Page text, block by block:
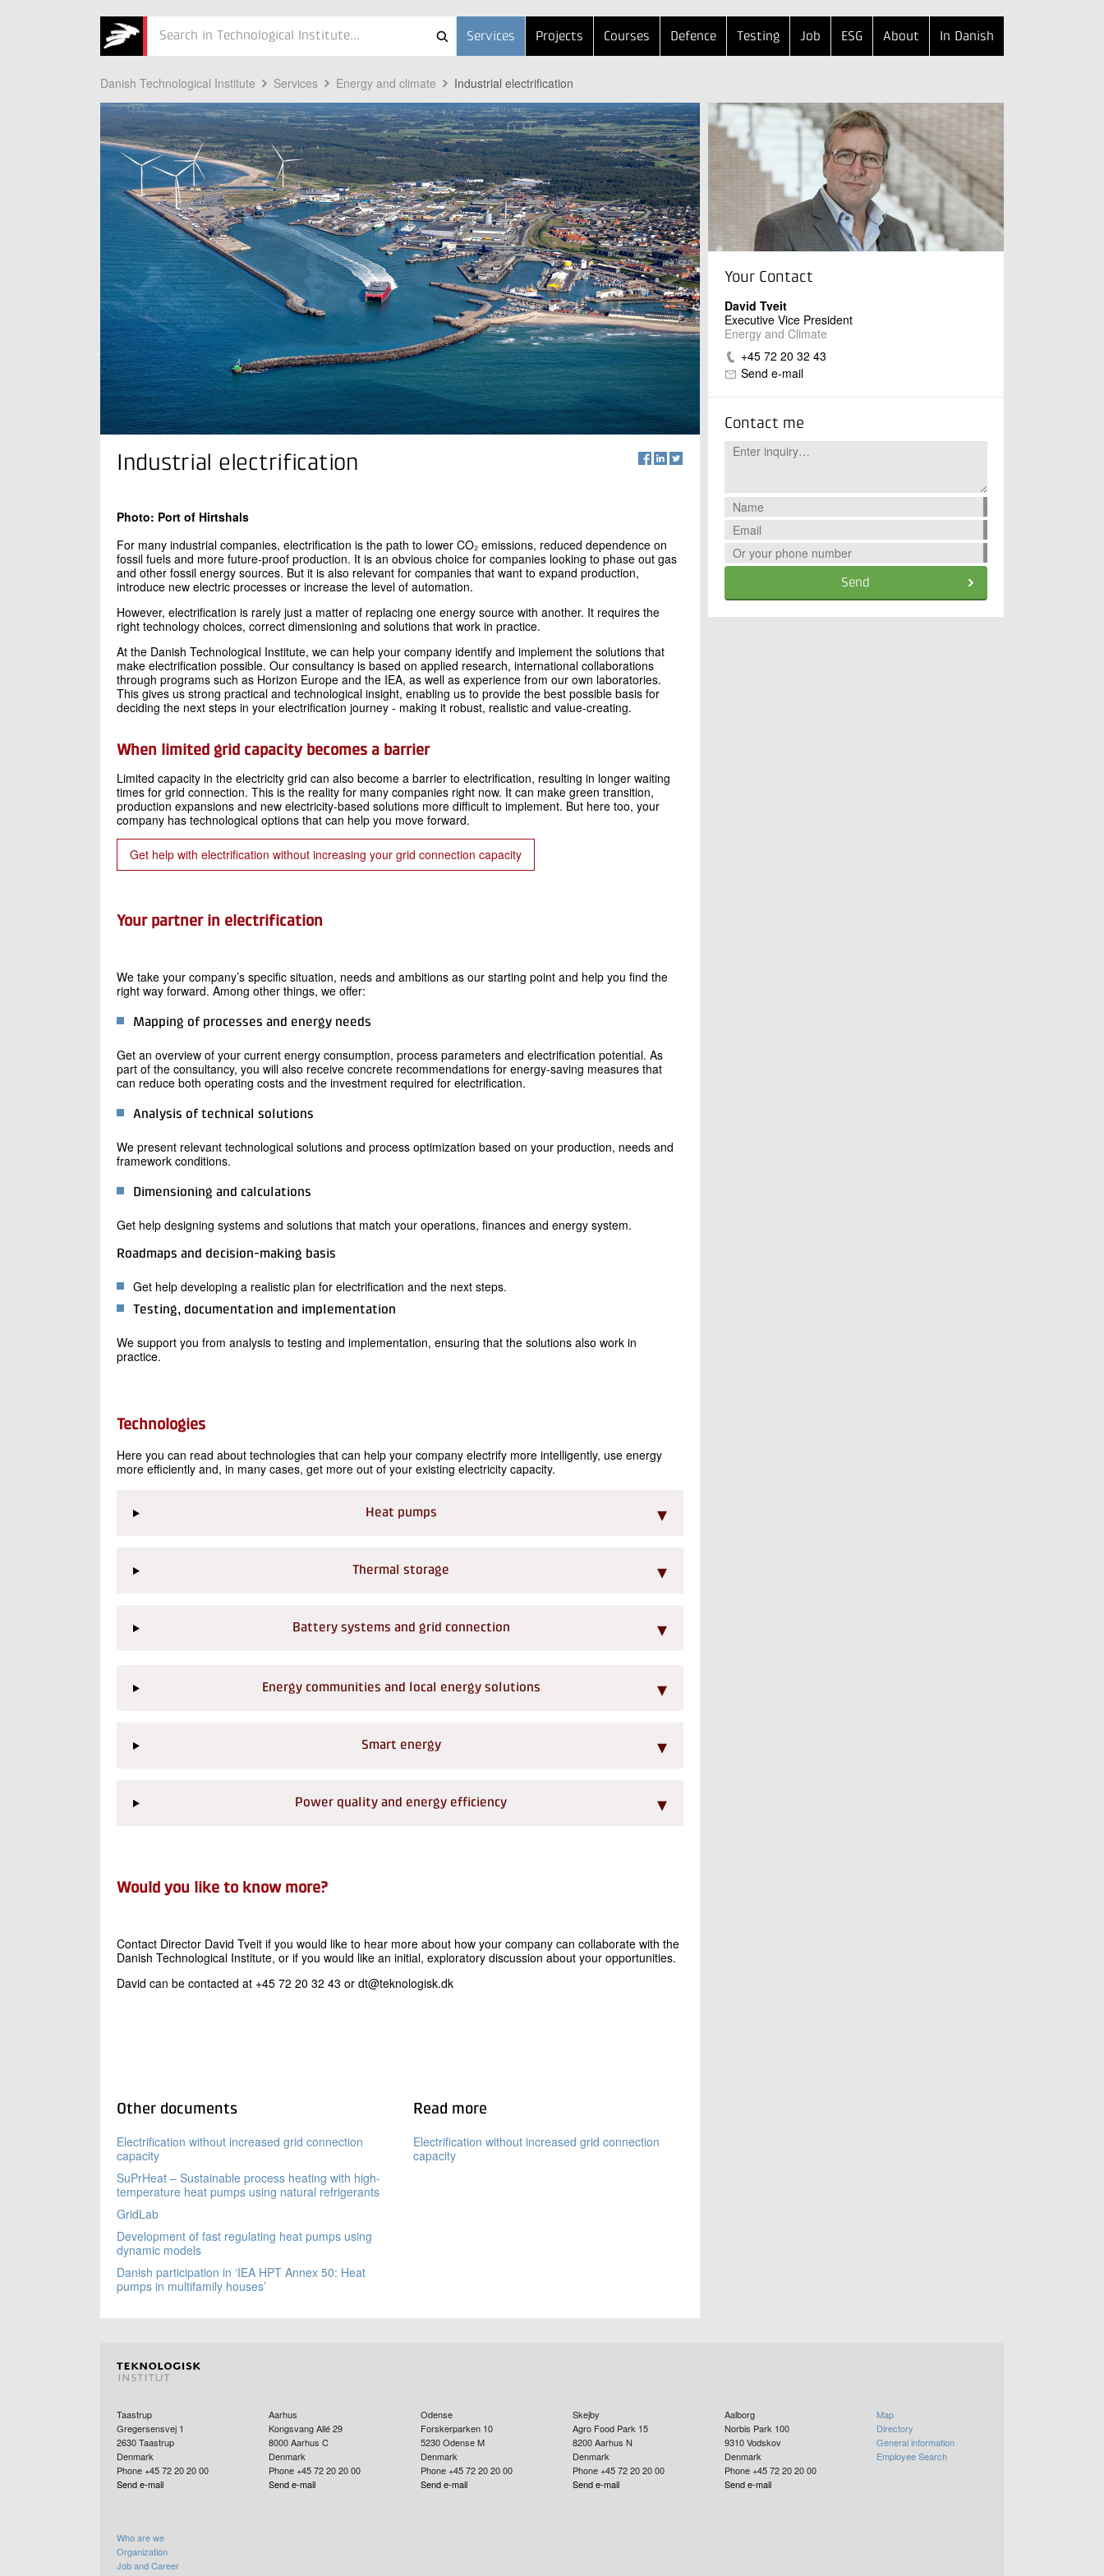
Services Projects Courses Defence Testing Job ESG About In Danish
Danish Technological Institute Services Energy and climate Industrial electrification
Industrial electrification
Photo: Port of Hirtshals
For many industrial companies, electrification is the path to lower CO₂ emissions, reduced dependence on
fossil fuels and more future-proof production. It is an obvious choice for companies looking to phase out gas
and other fossil energy sources. But it is also relevant for companies that want to expand production,
introduce new electric processes or increase the level of automation.
However, electrification is rarely just a matter of replacing one energy source with another. It requires the
right technology choices, correct dimensioning and solutions that work in practice.
At the Danish Technological Institute, we can help your company identify and implement the solutions that
make electrification possible. Our consultancy is based on applied research, international collaborations
through programs such as Horizon Europe and the IEA, as well as experience from our own laboratories.
This gives us strong practical and technological insight, enabling us to provide the best possible basis for
deciding the next steps in your electrification journey - making it robust, realistic and value-creating.
When limited grid capacity becomes a barrier
Limited capacity in the electricity grid can also become a barrier to electrification, resulting in longer waiting
times for grid connection. This is the reality for many companies right now. It can make green transition,
production expansions and new electricity-based solutions more difficult to implement. But here too, your
company has technological options that can help you move forward.
Get help with electrification without increasing your grid connection capacity
Your partner in electrification
We take your company’s specific situation, needs and ambitions as our starting point and help you find the
right way forward. Among other things, we offer:
Mapping of processes and energy needs
Get an overview of your current energy consumption, process parameters and electrification potential. As
part of the consultancy, you will also receive concrete recommendations for energy-saving measures that
can reduce both operating costs and the investment required for electrification.
Analysis of technical solutions
We present relevant technological solutions and process optimization based on your production, needs and
framework conditions.
Dimensioning and calculations
Get help designing systems and solutions that match your operations, finances and energy system.
Roadmaps and decision-making basis
Get help developing a realistic plan for electrification and the next steps.
Testing, documentation and implementation
We support you from analysis to testing and implementation, ensuring that the solutions also work in
practice.
Technologies
Here you can read about technologies that can help your company electrify more intelligently, use energy
more efficiently and, in many cases, get more out of your existing electricity capacity.
Heat pumps ▾
Thermal storage ▾
Battery systems and grid connection ▾
Energy communities and local energy solutions ▾
Smart energy ▾
Power quality and energy efficiency ▾
Would you like to know more?
Contact Director David Tveit if you would like to hear more about how your company can collaborate with the
Danish Technological Institute, or if you would like an initial, exploratory discussion about your opportunities.
David can be contacted at +45 72 20 32 43 or dt@teknologisk.dk
Other documents
Electrification without increased grid connection
capacity
SuPrHeat – Sustainable process heating with high-
temperature heat pumps using natural refrigerants
GridLab
Development of fast regulating heat pumps using
dynamic models
Danish participation in ‘IEA HPT Annex 50: Heat
pumps in multifamily houses’
Read more
Electrification without increased grid connection
capacity
Your Contact
David Tveit
Executive Vice President
Energy and Climate
+45 72 20 32 43
Send e-mail
Contact me
Send
Taastrup
Gregersensvej 1
2630Taastrup
Denmark
Phone +45 72 20 20 00
Send e-mail
Aarhus
Kongsvang Allé 29
8000Aarhus C
Denmark
Phone +45 72 20 20 00
Send e-mail
Odense
Forskerparken 10
5230Odense M
Denmark
Phone +45 72 20 20 00
Send e-mail
Skejby
Agro Food Park 15
8200Aarhus N
Denmark
Phone +45 72 20 20 00
Send e-mail
Aalborg
Norbis Park 100
9310Vodskov
Denmark
Phone +45 72 20 20 00
Send e-mail
Map
Directory
General information
Employee Search
Who are we
Organization
Job and Career